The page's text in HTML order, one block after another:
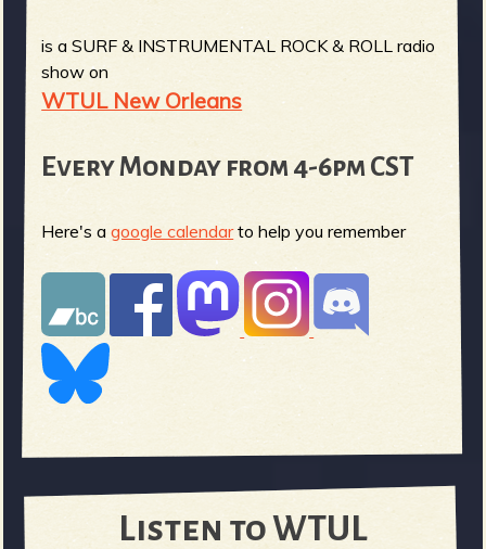
is a SURF & INSTRUMENTAL ROCK & ROLL radio
show on
WTUL New Orleans
Every Monday from 4-6pm CST
Here's agoogle calendarto help you remember
Listen to WTUL